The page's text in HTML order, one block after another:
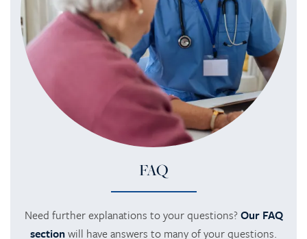
FAQ
Need further explanations to your questions?Our FAQ
sectionwill have answers to many of your questions.